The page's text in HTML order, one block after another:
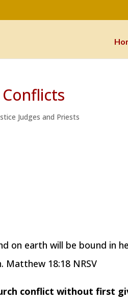
Judges and Priests
on earth will be bound in
Matthew 18:18 NRSV
conflict without first